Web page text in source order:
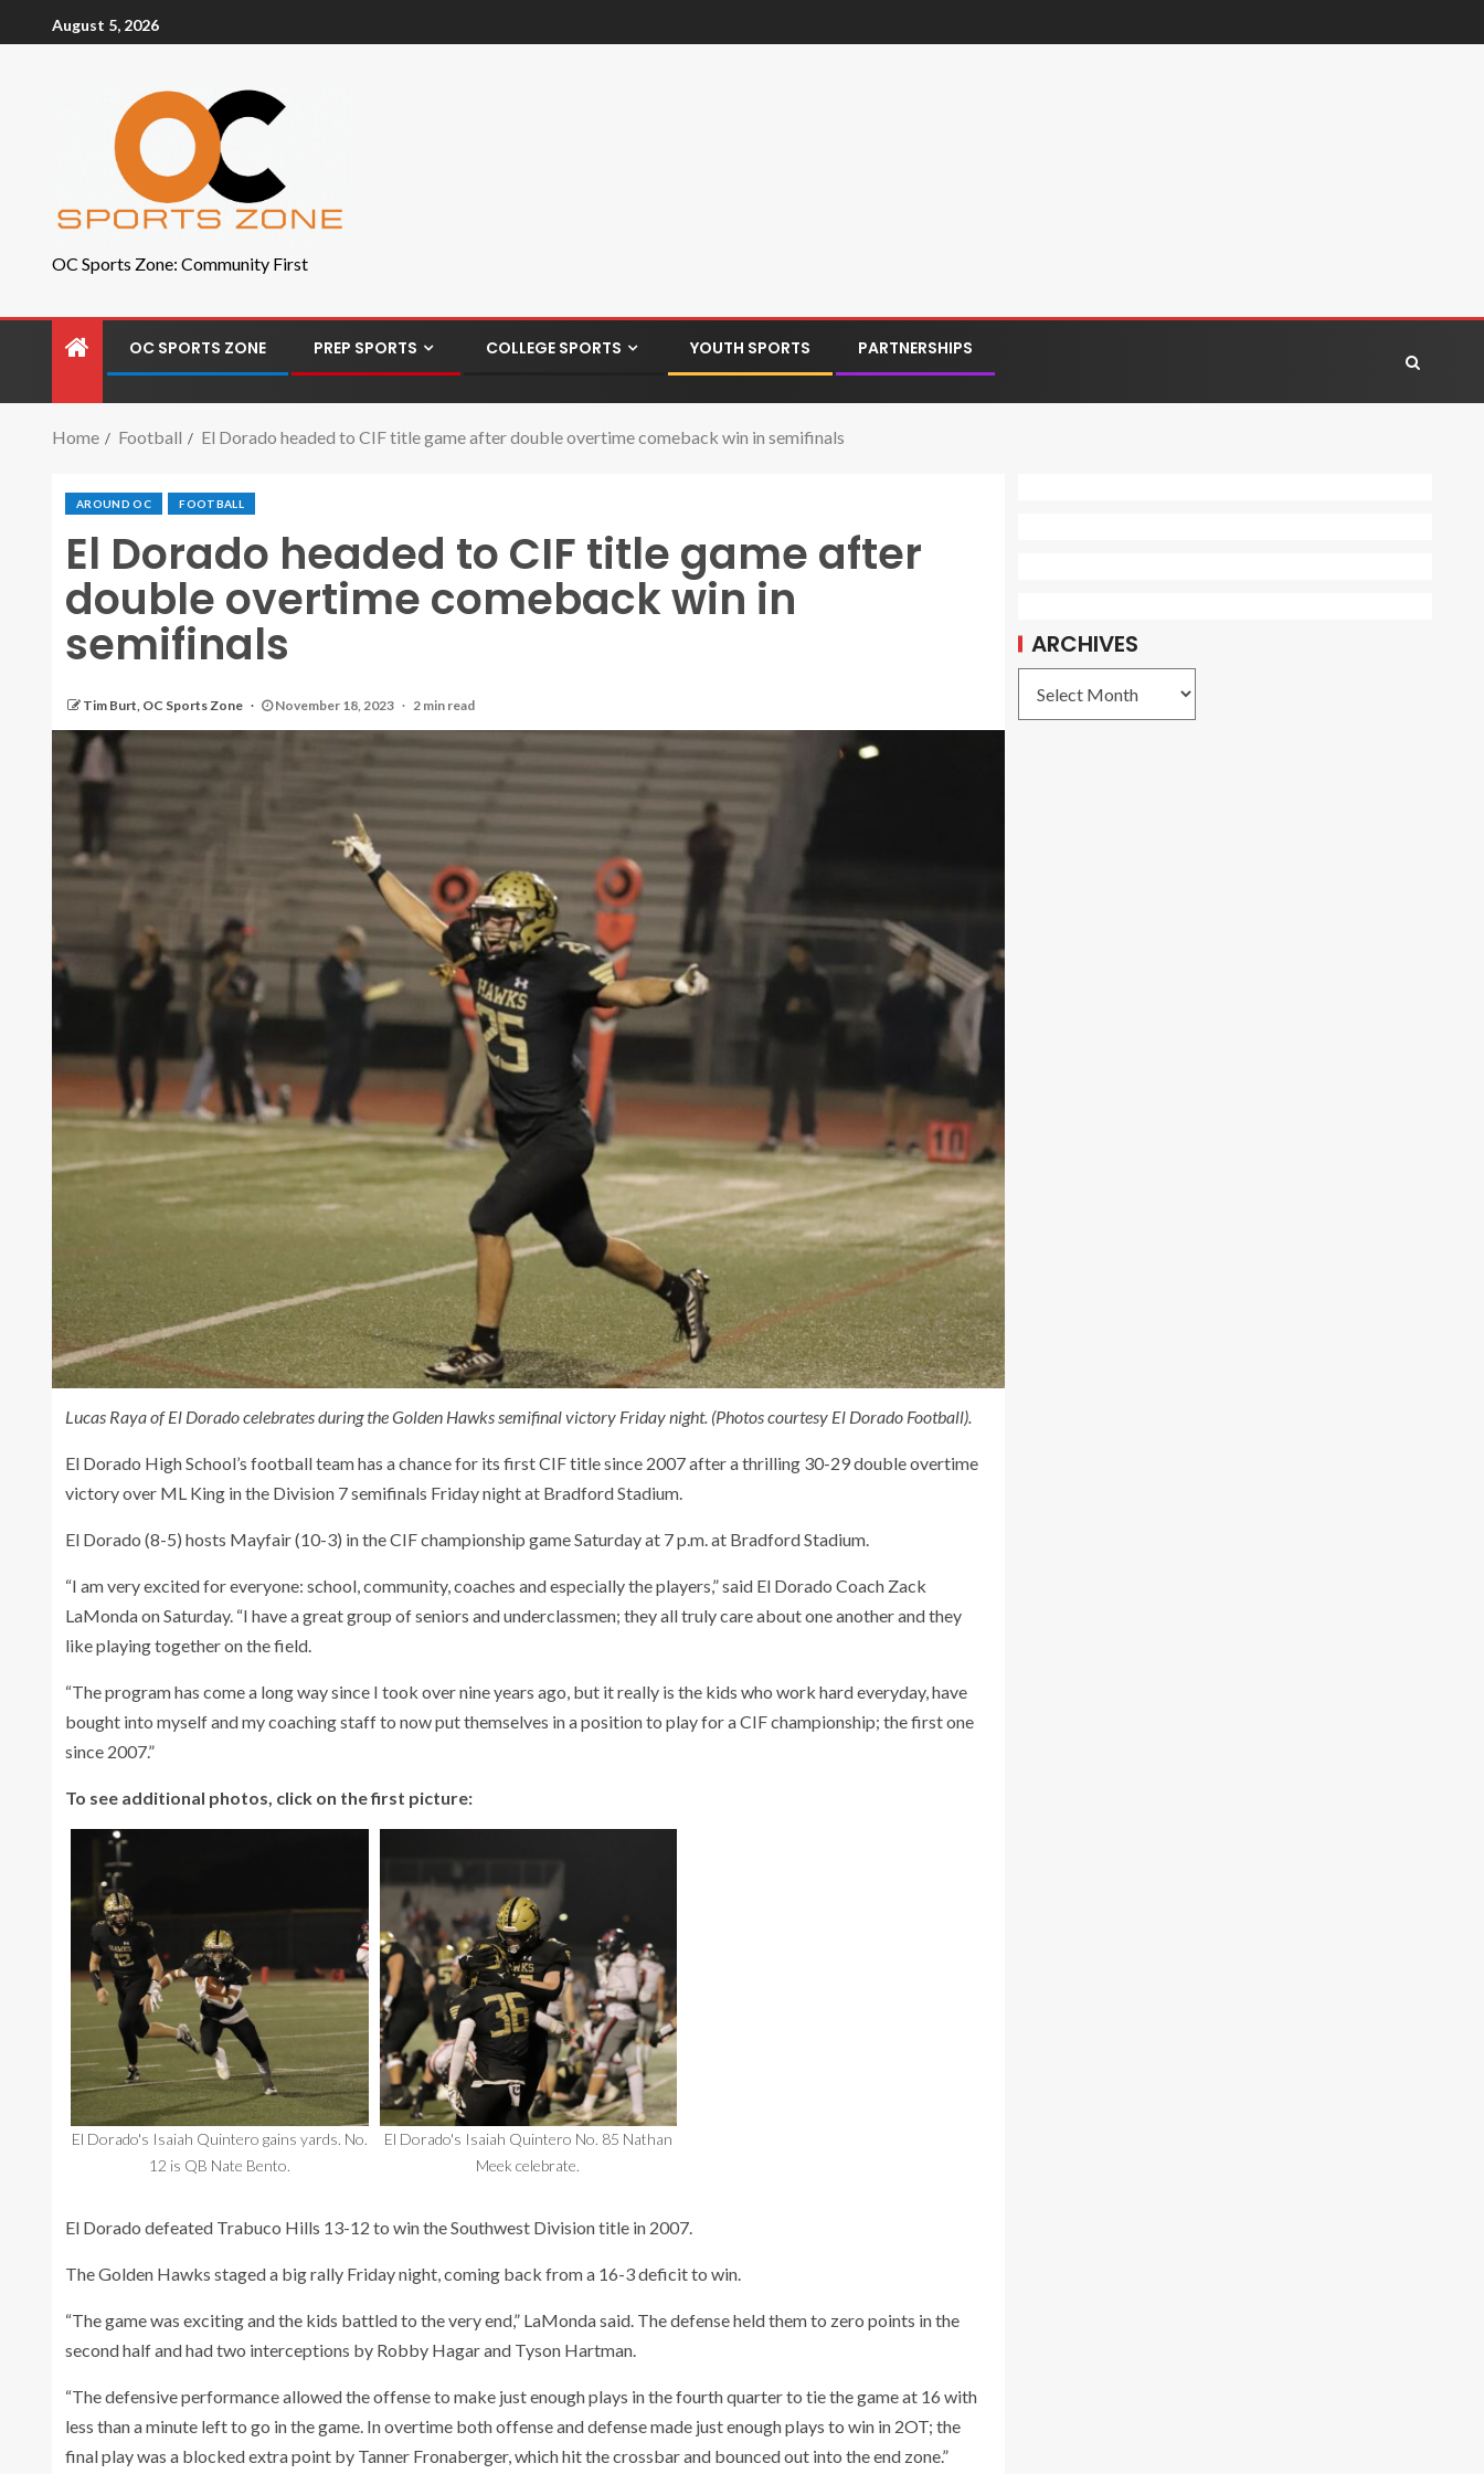
August 5, 2026
OC Sports Zone: Community First
OC SPORTS ZONE PREP SPORTS COLLEGE SPORTS YOUTH SPORTS PARTNERSHIPS
Home Football El Dorado headed to CIF title game after double overtime comeback win in semifinals
AROUND OC FOOTBALL
El Dorado headed to CIF title game after
double overtime comeback win in
semifinals
Tim Burt, OC Sports Zone November 18, 2023 2 min read
Lucas Raya of El Dorado celebrates during the Golden Hawks semifinal victory Friday night. (Photos courtesy El Dorado Football).
El Dorado High School’s football team has a chance for its first CIF title since 2007 after a thrilling 30-29 double overtime
victory over ML King in the Division 7 semifinals Friday night at Bradford Stadium.
El Dorado (8-5) hosts Mayfair (10-3) in the CIF championship game Saturday at 7 p.m. at Bradford Stadium.
“I am very excited for everyone: school, community, coaches and especially the players,” said El Dorado Coach Zack
LaMonda on Saturday. “I have a great group of seniors and underclassmen; they all truly care about one another and they
like playing together on the field.
“The program has come a long way since I took over nine years ago, but it really is the kids who work hard everyday, have
bought into myself and my coaching staff to now put themselves in a position to play for a CIF championship; the first one
since 2007.”
To see additional photos, click on the first picture:
El Dorado's Isaiah Quintero gains yards. No.
12 is QB Nate Bento.
El Dorado's Isaiah Quintero No. 85 Nathan
Meek celebrate.
El Dorado defeated Trabuco Hills 13-12 to win the Southwest Division title in 2007.
The Golden Hawks staged a big rally Friday night, coming back from a 16-3 deficit to win.
“The game was exciting and the kids battled to the very end,” LaMonda said. The defense held them to zero points in the
second half and had two interceptions by Robby Hagar and Tyson Hartman.
“The defensive performance allowed the offense to make just enough plays in the fourth quarter to tie the game at 16 with
less than a minute left to go in the game. In overtime both offense and defense made just enough plays to win in 2OT; the
final play was a blocked extra point by Tanner Fronaberger, which hit the crossbar and bounced out into the end zone.”
ARCHIVES